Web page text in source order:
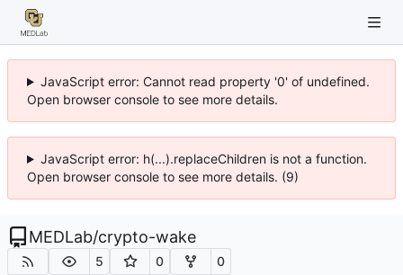
JavaScript error: Cannot read property '0' of undefined.
Open browser console to see more details.
JavaScript error: h(...).replaceChildren is not a function.
Open browser console to see more details. (9)
MEDLab/crypto-wake
5 0 0